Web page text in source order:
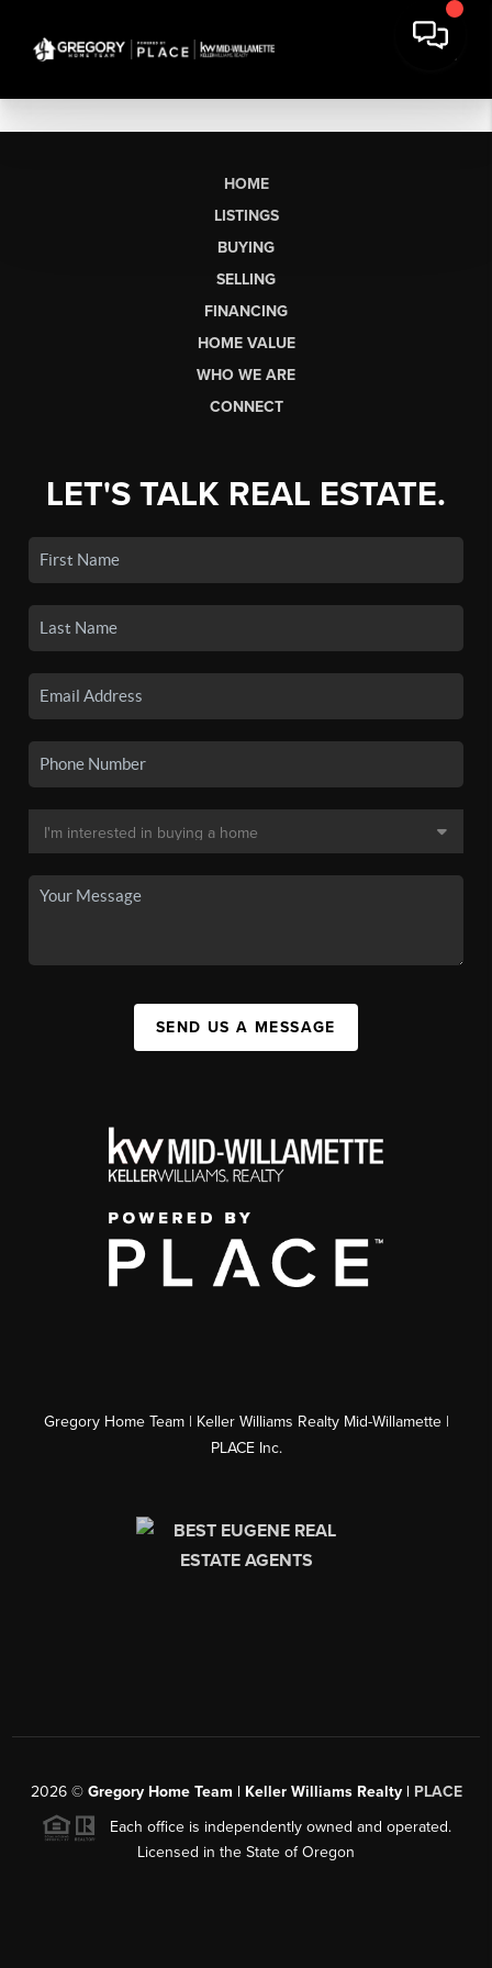
HOME
LISTINGS
BUYING
SELLING
FINANCING
HOME VALUE
WHO WE ARE
CONNECT
LET'S TALK REAL ESTATE.
SEND US A MESSAGE
Gregory Home Team | Keller Williams Realty Mid-Willamette |
PLACE Inc.
2026© Gregory Home Team | Keller Williams Realty | PLACE
Each office is independently owned and operated.
Licensed in the State of Oregon